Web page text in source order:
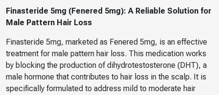
Finasteride 5mg (Fenered 5mg): A Reliable Solution for
Male Pattern Hair Loss
Finasteride 5mg, marketed as Fenered 5mg, is an effective
treatment for male pattern hair loss. This medication works
by blocking the production of dihydrotestosterone (DHT), a
male hormone that contributes to hair loss in the scalp. It is
specifically formulated to address mild to moderate hair